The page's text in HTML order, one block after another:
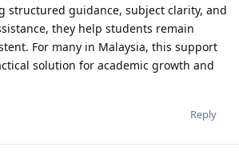
structured guidance, subject clarity, and
they help students remain
For many in Malaysia, this support
solution for academic growth and
Reply